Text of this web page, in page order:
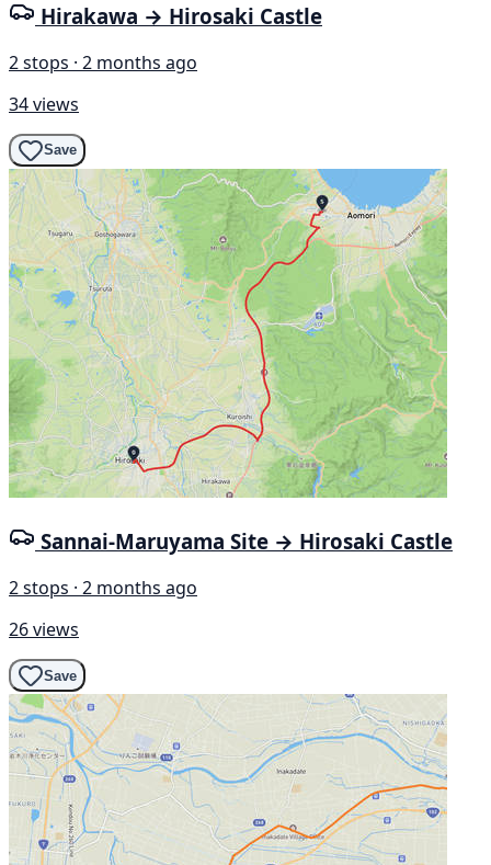
Hirakawa → Hirosaki Castle
2 stops · 2 months ago
34 views
Save
Sannai-Maruyama Site → Hirosaki Castle
2 stops · 2 months ago
26 views
Save